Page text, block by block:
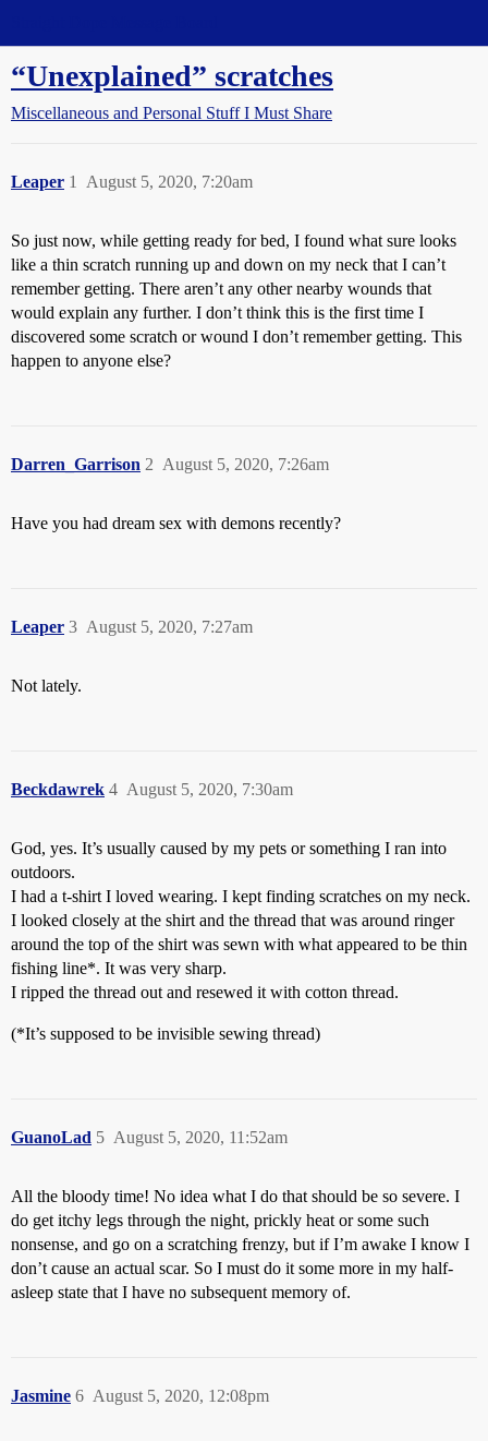
“Unexplained” scratches
Miscellaneous and Personal Stuff I Must Share
Leaper August 5, 2020, 7:20am
1
So just now, while getting ready for bed, I found what sure looks
like a thin scratch running up and down on my neck that I can’t
remember getting. There aren’t any other nearby wounds that
would explain any further. I don’t think this is the first time I
discovered some scratch or wound I don’t remember getting. This
happen to anyone else?
Darren_Garrison August 5, 2020, 7:26am
2
Have you had dream sex with demons recently?
Leaper August 5, 2020, 7:27am
3
Not lately.
Beckdawrek August 5, 2020, 7:30am
4
God, yes. It’s usually caused by my pets or something I ran into
outdoors.
I had a t-shirt I loved wearing. I kept finding scratches on my neck.
I looked closely at the shirt and the thread that was around ringer
around the top of the shirt was sewn with what appeared to be thin
fishing line*. It was very sharp.
I ripped the thread out and resewed it with cotton thread.
(*It’s supposed to be invisible sewing thread)
GuanoLad August 5, 2020, 11:52am
5
All the bloody time! No idea what I do that should be so severe. I
do get itchy legs through the night, prickly heat or some such
nonsense, and go on a scratching frenzy, but if I’m awake I know I
don’t cause an actual scar. So I must do it some more in my half-
asleep state that I have no subsequent memory of.
Jasmine August 5, 2020, 12:08pm
6